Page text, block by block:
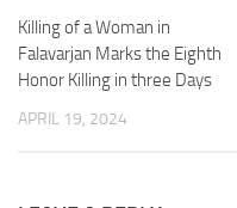
Killing of a Woman in
Falavarjan Marks the Eighth
Honor Killing in three Days
APRIL 19, 2024